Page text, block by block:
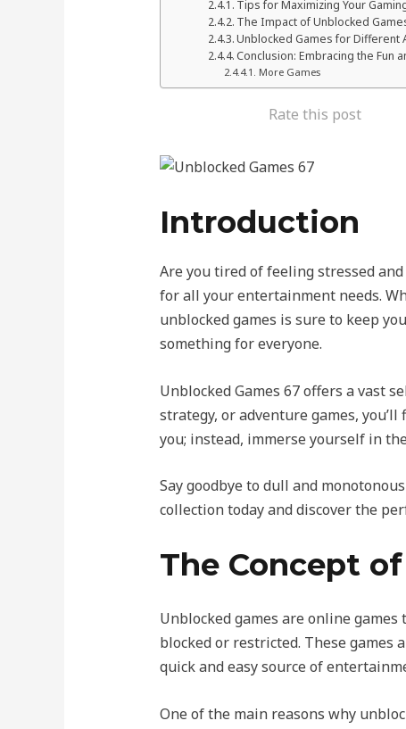
Tips for Maximizing Your
The Impact of Unblocked
Unblocked Games for Different
Conclusion: Embracing the Fun
More Games
Rate this post
Introduction
Are you tired of feeling stressed
for all your entertainment needs.
unblocked games is sure to keep
something for everyone.
Unblocked Games 67 offers a vast
strategy, or adventure games,
you; instead, immerse yourself in
Say goodbye to dull and
collection today and discover the
The Concept
Unblocked games are online
blocked or restricted. These
quick and easy source of
One of the main reasons why